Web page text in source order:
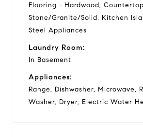
Flooring - Hardwood,
Stone/Granite/Solid, Kitchen
Steel Appliances
Laundry Room:
In Basement
Appliances:
Range, Dishwasher, Microwave,
Washer, Dryer, Electric Water